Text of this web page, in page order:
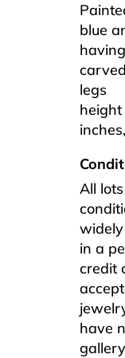
blue
legs
All
in a
credit
have